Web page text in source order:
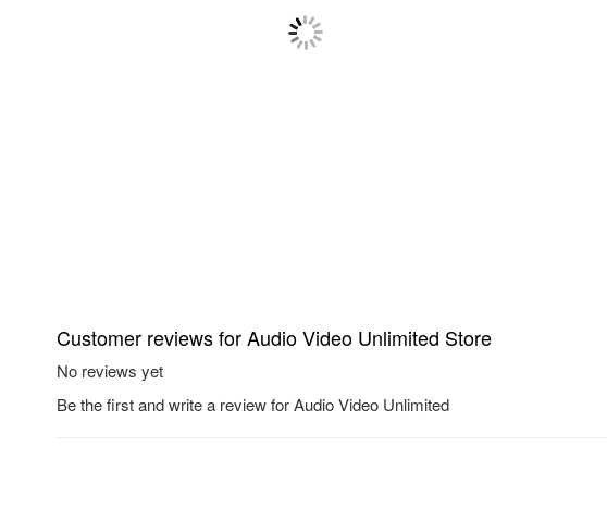
Customer reviews for Audio Video Unlimited Store
No reviews yet
Be the first and write a review for Audio Video Unlimited